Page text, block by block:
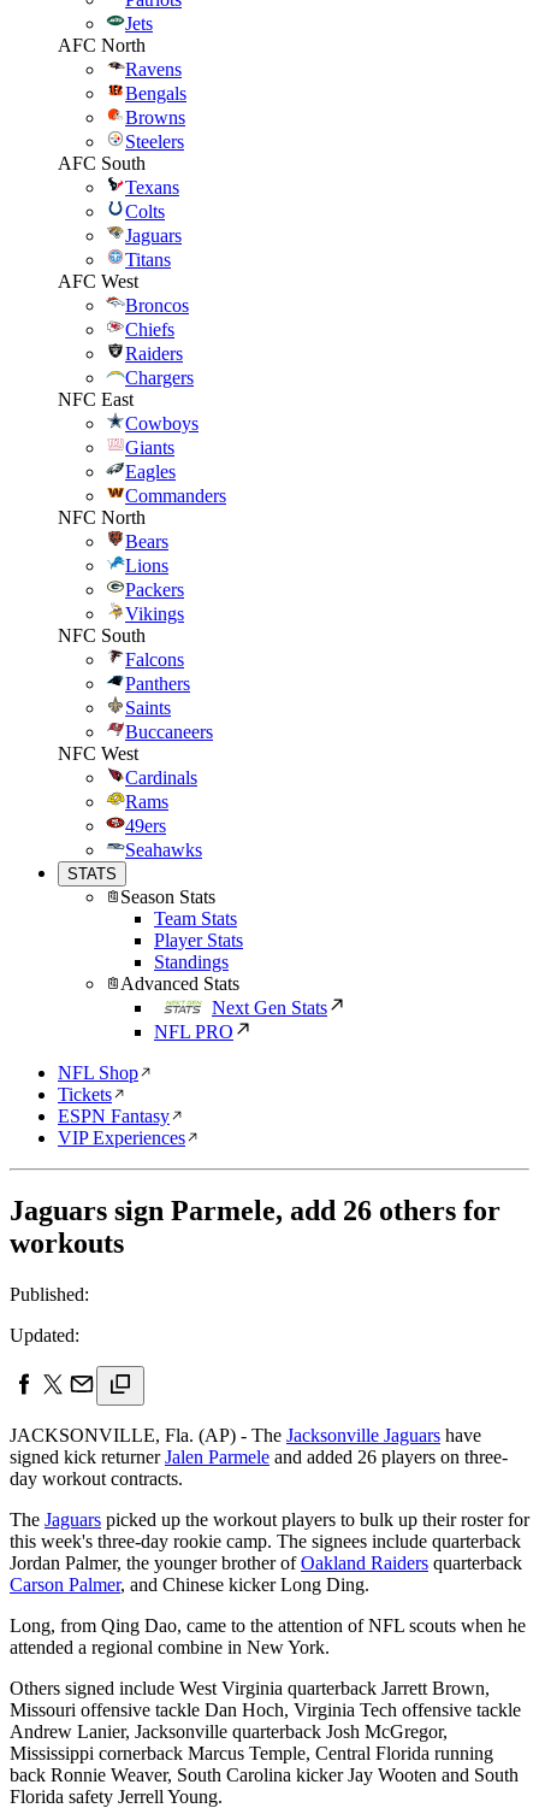
Jets
AFC North
Ravens
Bengals
Browns
Steelers
AFC South
Texans
Colts
Jaguars
Titans
AFC West
Broncos
Chiefs
Raiders
Chargers
NFC East
Cowboys
Giants
Eagles
Commanders
NFC North
Bears
Lions
Packers
Vikings
NFC South
Falcons
Panthers
Saints
Buccaneers
NFC West
Cardinals
Rams
49ers
Seahawks
STATS
Season Stats
Team Stats
Player Stats
Standings
Advanced Stats
Next Gen Stats
NFL PRO
NFL Shop
Tickets
ESPN Fantasy
VIP Experiences
Jaguars sign Parmele, add 26 others for
workouts
Published:
Updated:
JACKSONVILLE, Fla. (AP) - The Jacksonville Jaguars have
signed kick returnerJalen Parmele and added 26 players on three-
day workout contracts.
The Jaguars picked up the workout players to bulk up their roster for
this week's three-day rookie camp. The signees include quarterback
Jordan Palmer, the younger brother ofOakland Raiders quarterback
Carson Palmer, and Chinese kicker Long Ding.
Long, from Qing Dao, came to the attention of NFL scouts when he
attended a regional combine in New York.
Others signed include West Virginia quarterback Jarrett Brown,
Missouri offensive tackle Dan Hoch, Virginia Tech offensive tackle
Andrew Lanier, Jacksonville quarterback Josh McGregor,
Mississippi cornerback Marcus Temple, Central Florida running
back Ronnie Weaver, South Carolina kicker Jay Wooten and South
Florida safety Jerrell Young.